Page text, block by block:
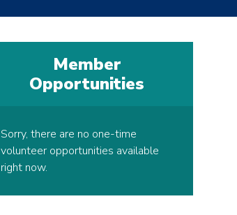
Member
Opportunities
Sorry, there are no one-time
volunteer opportunities available
right now.